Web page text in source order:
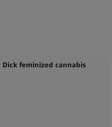
Dick feminized cannabis